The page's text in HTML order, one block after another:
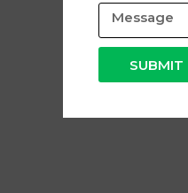
SUBMIT